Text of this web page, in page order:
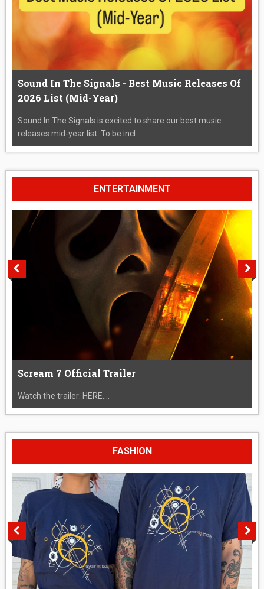
Sound In The Signals - Best Music Releases Of
2026 List (Mid-Year)
Sound In The Signals is excited to share our best music
releases mid-year list. To be incl...
ENTERTAINMENT
Scream 7 Official Trailer
Watch the trailer: HERE....
FASHION